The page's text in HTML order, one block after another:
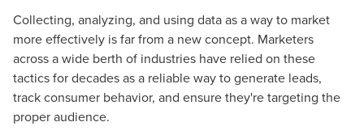
Collecting, analyzing, and using data as a way to market
more effectively is far from a new concept. Marketers
across a wide berth of industries have relied on these
tactics for decades as a reliable way to generate leads,
track consumer behavior, and ensure they're targeting the
proper audience.